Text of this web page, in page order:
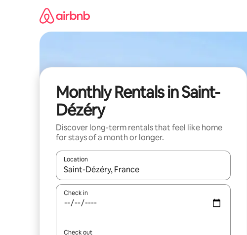
Monthly Rentals in Saint-
Dézéry
Discover long-term rentals that feel like home
for stays of a month or longer.
Location
When results are available, navigate with the up and
Check in
Check out